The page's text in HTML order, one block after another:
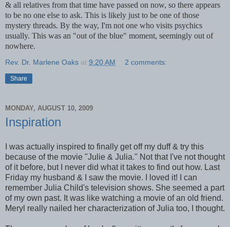
& all relatives from that time have passed on now, so there appears
to be no one else to ask. This is likely just to be one of those
mystery threads. By the way, I'm not one who visits psychics
usually. This was an "out of the blue" moment, seemingly out of
nowhere.
Rev. Dr. Marlene Oaks at 9:20 AM 2 comments:
Share
MONDAY, AUGUST 10, 2009
Inspiration
I was actually inspired to finally get off my duff & try this
because of the movie "Julie & Julia." Not that I've not thought
of it before, but I never did what it takes to find out how. Last
Friday my husband & I saw the movie. I loved it! I can
remember Julia Child's television shows. She seemed a part
of my own past. It was like watching a movie of an old friend.
Meryl really nailed her characterization of Julia too, I thought.